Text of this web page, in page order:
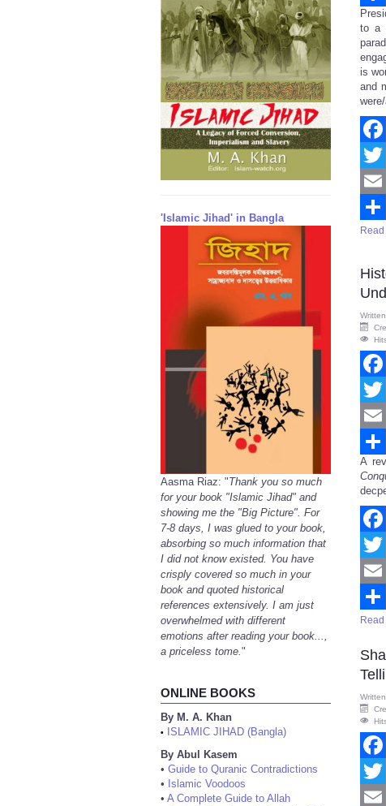
'Islamic Jihad' in Bangla
Aasma Riaz: "Thank you so much
for your book "Islamic Jihad" and
showing me the "Big Picture". For
7-8 days, I was glued to your book,
absorbing so much information that
I did not know existed. You have
crisply covered so much in your
book and quoted historical
references extensively. I am just
overwhelmed with different
emotions after reading your book...,
a priceless tome. "
ONLINE BOOKS
By M. A. Khan
•
ISLAMIC JIHAD (Bangla)
By Abul Kasem
• Guide to Quranic Contradictions
• Islamic Voodoos
• A Complete Guide to Allah
to a
is
and
Twitter
Email
Twitter
Email
A
Twitter
Email
Twitter